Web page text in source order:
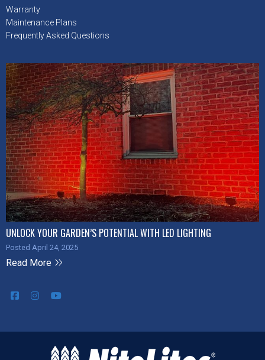
Warranty
Maintenance Plans
Frequently Asked Questions
UNLOCK YOUR GARDEN’S POTENTIAL WITH LED LIGHTING
Posted April 24, 2025
Read More